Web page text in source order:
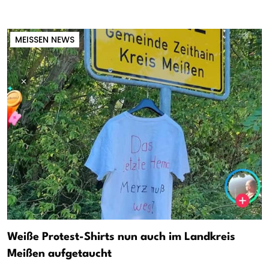
MEISSEN NEWS
Weiße Protest-Shirts nun auch im Landkreis
Meißen aufgetaucht